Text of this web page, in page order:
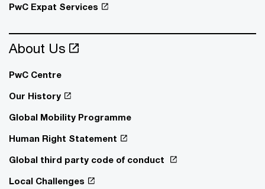
PwC Expat Services
About Us
PwC Centre
Our History
Global Mobility Programme
Human Right Statement
Global third party code of conduct
Local Challenges